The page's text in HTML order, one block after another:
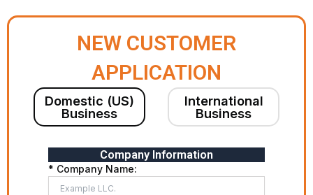
NEW CUSTOMER
APPLICATION
Domestic (US)
Business
International
Business
Company Information
* Company Name: